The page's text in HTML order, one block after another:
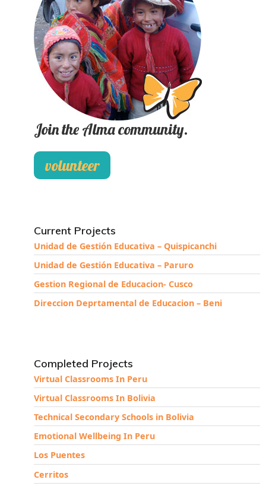
Join the Alma community.
volunteer
Current Projects
Unidad de Gestión Educativa – Quispicanchi
Unidad de Gestión Educativa – Paruro
Gestion Regional de Educacion- Cusco
Direccion Deprtamental de Educacion – Beni
Completed Projects
Virtual Classrooms In Peru
Virtual Classrooms In Bolivia
Technical Secondary Schools in Bolivia
Emotional Wellbeing In Peru
Los Puentes
Cerritos